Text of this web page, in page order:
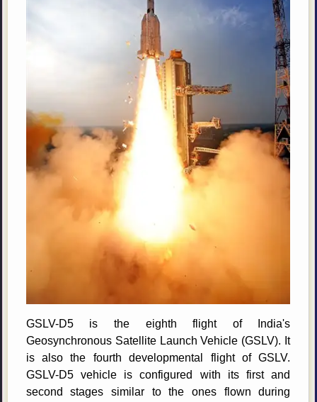
GSLV-D5 is the eighth flight of India's
Geosynchronous Satellite Launch Vehicle (GSLV). It
is also the fourth developmental flight of GSLV.
GSLV-D5 vehicle is configured with its first and
second stages similar to the ones flown during